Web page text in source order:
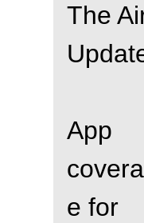
The
App
e for